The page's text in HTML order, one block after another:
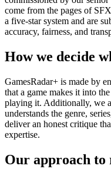
come from the pages of
a five-star system and are
accuracy, fairness, and
How we decide
GamesRadar+ is made by
that a game makes it into
playing it. Additionally, we
understands the genre,
deliver an honest critique
expertise.
Our approach to